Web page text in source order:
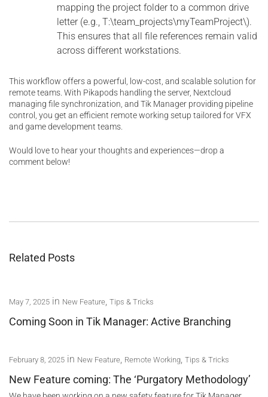
mapping the project folder to a common drive
letter (e.g., T:\team_projects\myTeamProject\).
This ensures that all file references remain valid
across different workstations.
This workflow offers a powerful, low-cost, and scalable solution for
remote teams. With Pikapods handling the server, Nextcloud
managing file synchronization, and Tik Manager providing pipeline
control, you get an efficient remote working setup tailored for VFX
and game development teams.
Would love to hear your thoughts and experiences—drop a
comment below!
Related Posts
May 7, 2025 in New Feature, Tips & Tricks
Coming Soon in Tik Manager: Active Branching
February 8, 2025 in New Feature, Remote Working, Tips & Tricks
New Feature coming: The ‘Purgatory Methodology’